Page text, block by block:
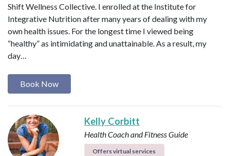
Shift Wellness Collective. I enrolled at the Institute for
Integrative Nutrition after many years of dealing with my
own health issues. For the longest time I viewed being
“healthy” as intimidating and unattainable. As a result, my
day…
Book Now
Kelly Corbitt
Health Coach and Fitness Guide
Offers virtual services